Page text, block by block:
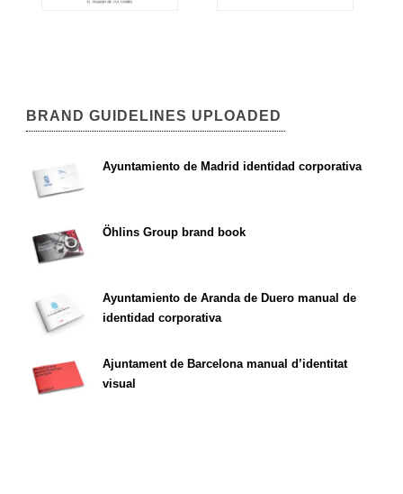
BRAND GUIDELINES UPLOADED
Ayuntamiento de Madrid identidad corporativa
Öhlins Group brand book
Ayuntamiento de Aranda de Duero manual de
identidad corporativa
Ajuntament de Barcelona manual d’identitat
visual